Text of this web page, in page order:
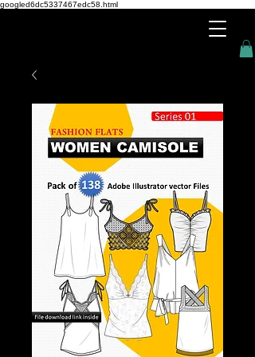
googled6dc5337467edc58.html